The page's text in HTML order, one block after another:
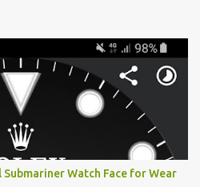
KOReader, I often switch
on where I am. But moving
introduces a frustrating
If you are trapped in an
cross-device syncing happens
But what if you prefer open
pocket-friendly XTEINK device
running KOReader? The good
Watch Face for Wear